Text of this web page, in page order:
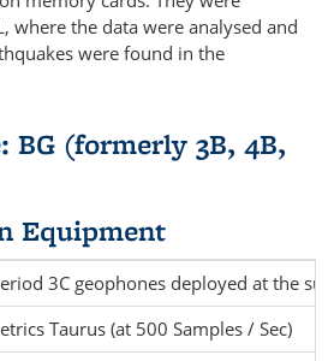
where the data were analysed and
were found in the
BG (formerly 3B, 4B,
Equipment
3C geophones deployed at the
Taurus (at 500 Samples / Sec)